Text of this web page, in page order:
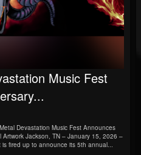
Music Fest
Devastation Music Fest Announces
Jackson, TN – January 15, 2026 –
fired up to announce its 5th annual...